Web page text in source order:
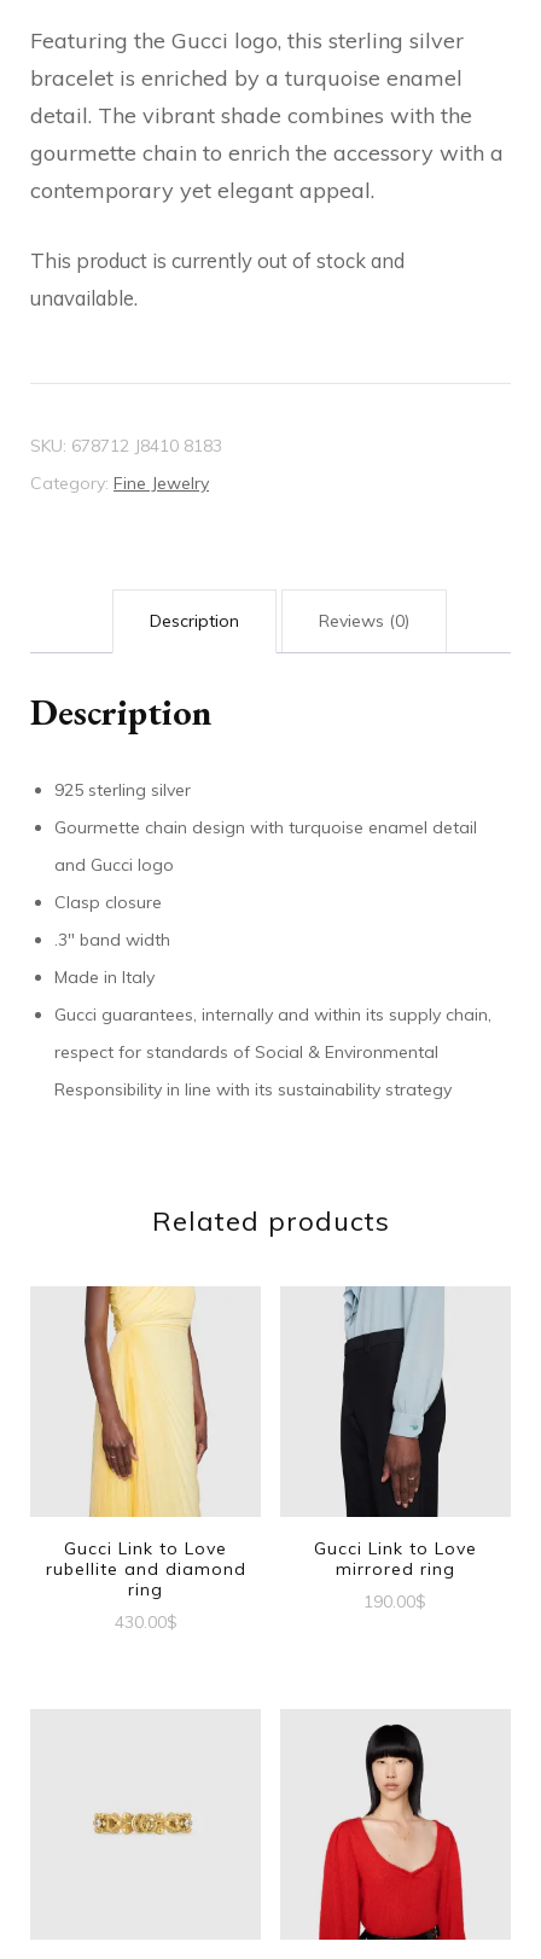
Featuring the Gucci logo, this sterling silver
bracelet is enriched by a turquoise enamel
detail. The vibrant shade combines with the
gourmette chain to enrich the accessory with a
contemporary yet elegant appeal.
This product is currently out of stock and
unavailable.
SKU: 678712 J8410 8183
Category: Fine Jewelry
Description Reviews (0)
Description
925 sterling silver
Gourmette chain design with turquoise enamel detail
and Gucci logo
Clasp closure
.3″ band width
Made in Italy
Gucci guarantees, internally and within its supply chain,
respect for standards of Social & Environmental
Responsibility in line with its sustainability strategy
Related products
Gucci Link to Love
rubellite and diamond
ring
430.00$
variants.
Gucci Link to Love
mirrored ring
190.00$
multiple
variants.
The
options
may
be